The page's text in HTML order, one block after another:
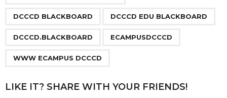
n
DCCCD BLACKBOARD DCCCD EDU BLACKBOARD
DCCCD.BLACKBOARD ECAMPUSDCCCD
WWW ECAMPUS DCCCD
LIKE IT? SHARE WITH YOUR FRIENDS!